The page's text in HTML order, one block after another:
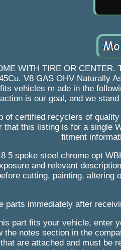
WITH TIRE OR
V8 GAS OHV Naturally
vehicles m ade in the
is our goal, and we
of certified recyclers of
that this listing is for a single
fitment
5 spoke steel chrome opt
and relevant
cutting, painting, altering
parts immediately after
part fits your vehicle, enter
the notes section in the
are attached and must be